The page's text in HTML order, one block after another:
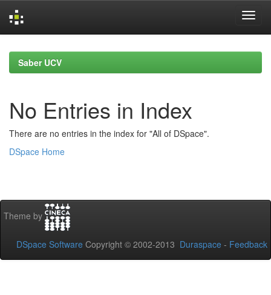
navigationSaber UCV
No Entries in Index
There are no entries in the index for "All of DSpace".
DSpace Home
Theme by
DSpace Software Copyright © 2002-2013 Duraspace - Feedback